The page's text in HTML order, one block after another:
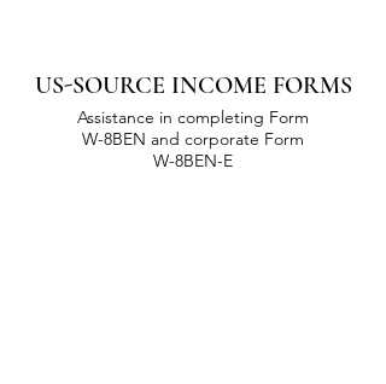
US-SOURCE INCOME FORMS
Assistance in completing Form
W-8BEN and corporate Form
W-8BEN-E